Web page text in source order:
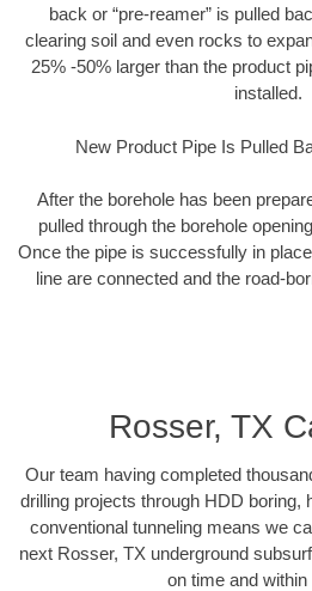
back or “pre-reamer” is pulled
clearing soil and even rocks to
25% -50% larger than the product
installed.
New Product Pipe Is Pulled
After the borehole has been
pulled through the borehole
Once the pipe is successfully in
line are connected and the road-
Rosser, TX
Our team having completed
drilling projects through HDD boring,
conventional tunneling means we
next Rosser, TX underground
on time and within